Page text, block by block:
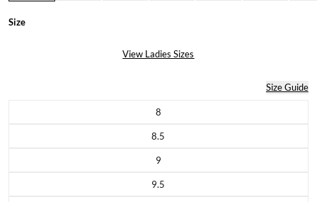
Size
View Ladies Sizes
Size Guide
8Variant sold out or unavailable
8.5Variant sold out or unavailable
9Variant sold out or unavailable
9.5Variant sold out or unavailable